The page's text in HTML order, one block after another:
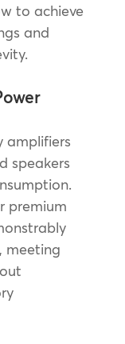
to achieve
and
amplifiers
speakers
premium
meeting